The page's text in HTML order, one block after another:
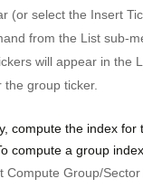
(or select the Insert
from the List sub-
will appear in the
the group ticker.
compute the index for
o compute a group
Compute Group/